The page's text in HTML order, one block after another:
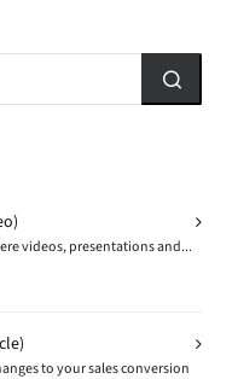
videos, presentations and...
to your sales conversion